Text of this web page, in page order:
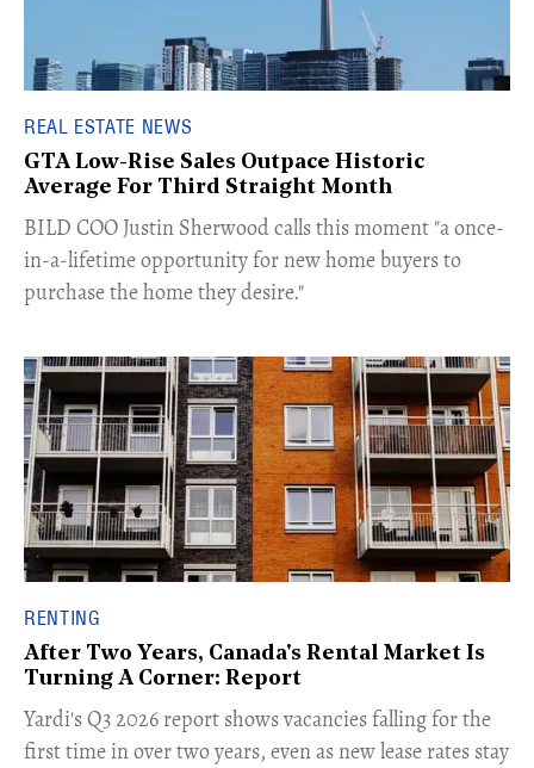
REAL ESTATE NEWS
GTA Low-Rise Sales Outpace Historic
Average For Third Straight Month
​BILD COO Justin Sherwood calls this moment "a once-
in-a-lifetime opportunity for new home buyers to
purchase the home they desire."
RENTING
After Two Years, Canada's Rental Market Is
Turning A Corner: Report
Yardi's Q3 2026 report shows vacancies falling for the
first time in over two years, even as new lease rates stay